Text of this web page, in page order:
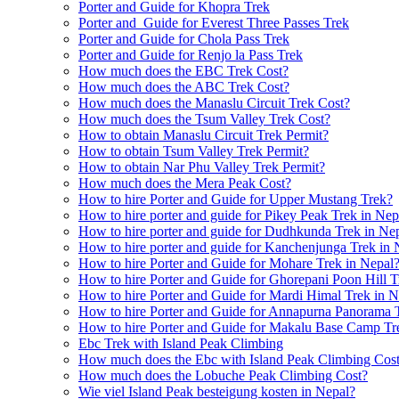
Porter and Guide for Khopra Trek
Porter and Guide for Everest Three Passes Trek
Porter and Guide for Chola Pass Trek
Porter and Guide for Renjo la Pass Trek
How much does the EBC Trek Cost?
How much does the ABC Trek Cost?
How much does the Manaslu Circuit Trek Cost?
How much does the Tsum Valley Trek Cost?
How to obtain Manaslu Circuit Trek Permit?
How to obtain Tsum Valley Trek Permit?
How to obtain Nar Phu Valley Trek Permit?
How much does the Mera Peak Cost?
How to hire Porter and Guide for Upper Mustang Trek?
How to hire porter and guide for Pikey Peak Trek in
How to hire porter and guide for Dudhkunda Trek in
How to hire porter and guide for Kanchenjunga Trek in
How to hire Porter and Guide for Mohare Trek in Nepal?
How to hire Porter and Guide for Ghorepani Poon Hill
How to hire Porter and Guide for Mardi Himal Trek in
How to hire Porter and Guide for Annapurna Panorama
How to hire Porter and Guide for Makalu Base Camp
Ebc Trek with Island Peak Climbing
How much does the Ebc with Island Peak Climbing
How much does the Lobuche Peak Climbing Cost?
Wie viel Island Peak besteigung kosten in Nepal?